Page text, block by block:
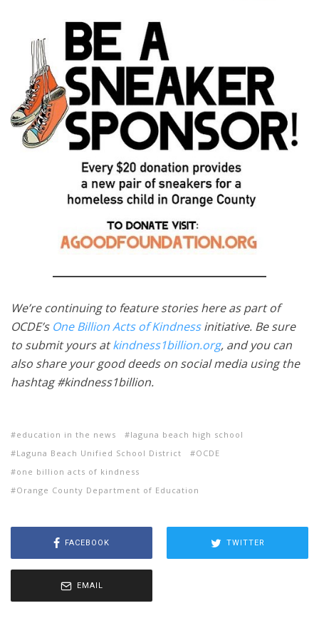
We’re continuing to feature stories here as part of
OCDE’s One Billion Acts of Kindnessinitiative. Be sure
to submit yours atkindness1billion.org, and you can
also share your good deeds on social media using the
hashtag #kindness1billion.
education in the news
laguna beach high school
Laguna Beach Unified School District
OCDE
one billion acts of kindness
Orange County Department of Education
FACEBOOK TWITTER
EMAIL